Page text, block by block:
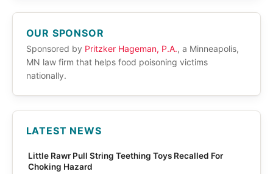
OUR SPONSOR
Sponsored by Pritzker Hageman, P.A., a Minneapolis,
MN law firm that helps food poisoning victims
nationally.
LATEST NEWS
Little Rawr Pull String Teething Toys Recalled For
Choking Hazard